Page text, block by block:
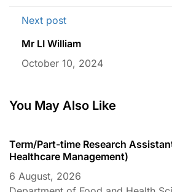
Next post
Mr LI William
October 10, 2024
You May Also Like
Term/Part-time Research
Healthcare Management)
6 August, 2026